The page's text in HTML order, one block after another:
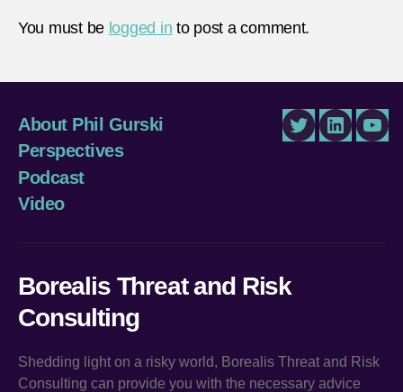
You must be logged in to post a comment.
About Phil Gurski
Perspectives
Podcast
Video
TwitterLinkedIn
Borealis Threat and Risk
Consulting
Shedding light on a risky world, Borealis Threat and Risk
Consulting can provide you with the necessary advice